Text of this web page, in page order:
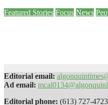
Featured Stories Focus News
Editorial email:
Ad email:
Editorial phone: (613) 727-